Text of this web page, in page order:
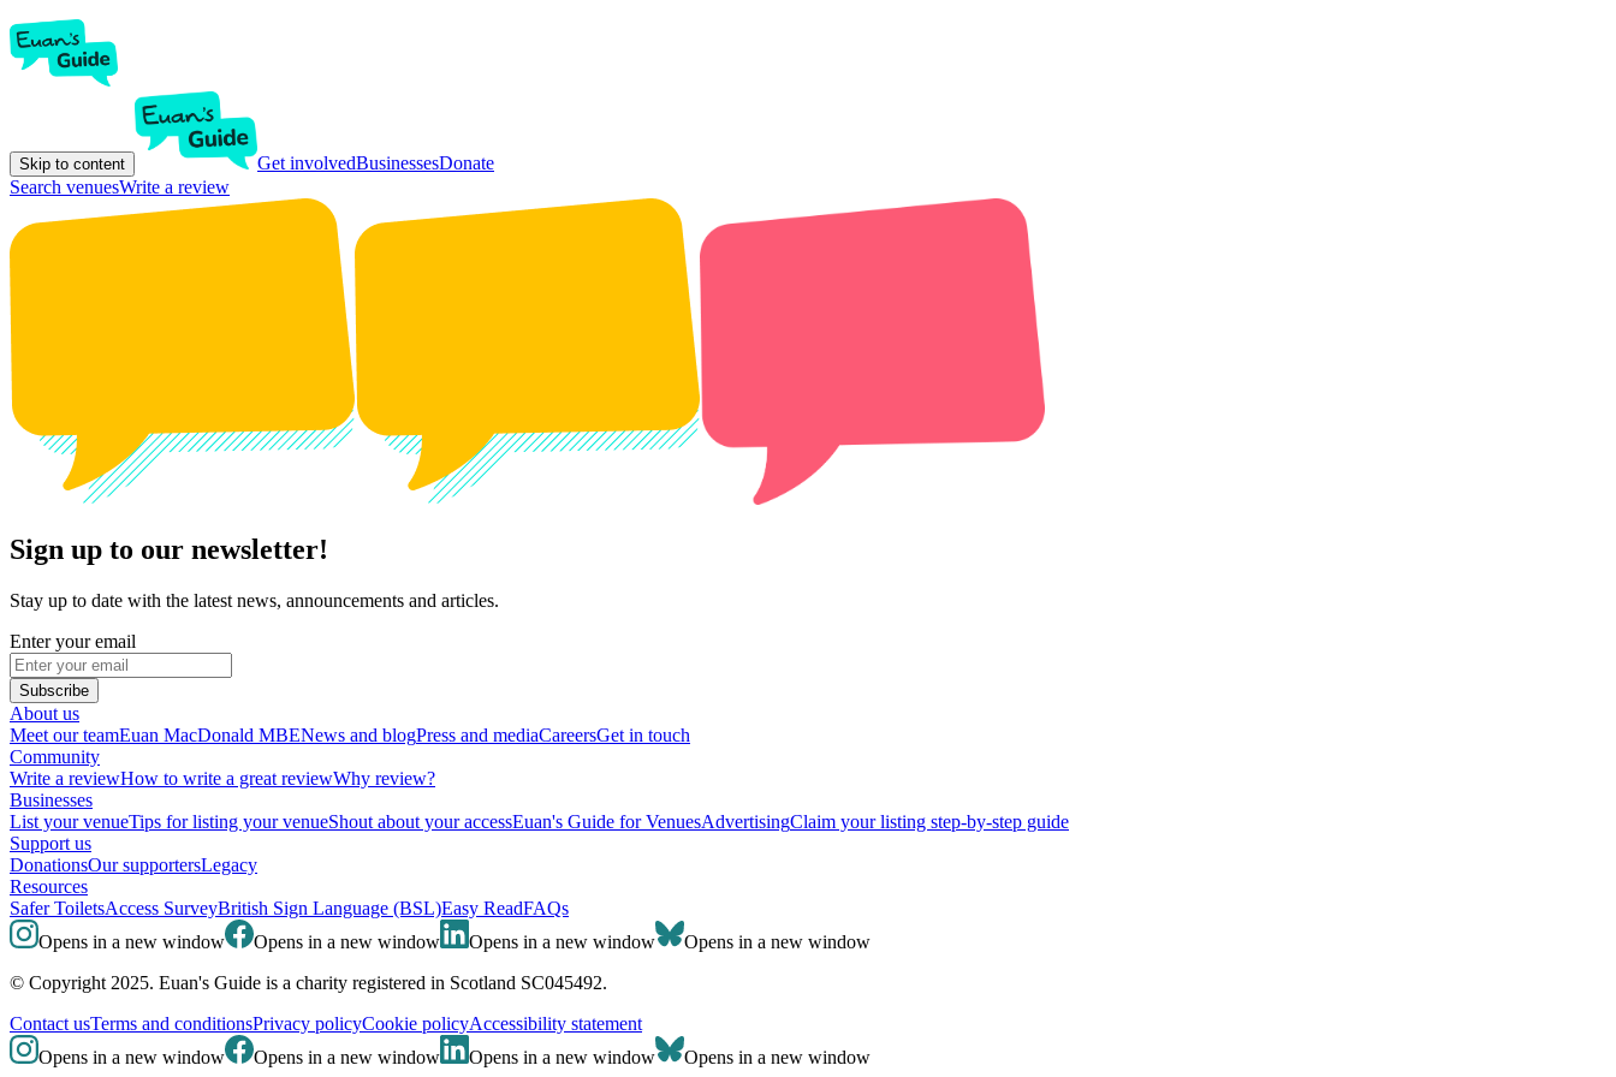
Skip to content Get involvedBusinessesDonate
Search venuesWrite a review
Sign up to our newsletter!
Stay up to date with the latest news, announcements and articles.
Enter your email
Subscribe
About us
Meet our teamEuan MacDonald MBENews and blogPress and mediaCareersGet in touch
Community
Write a reviewHow to write a great reviewWhy review?
Businesses
List your venueTips for listing your venueShout about your accessEuan's Guide for VenuesAdvertisingClaim your listing step-by-step guide
Support us
DonationsOur supportersLegacy
Resources
Safer ToiletsAccess SurveyBritish Sign Language (BSL)Easy ReadFAQs
Opens in a new window
Opens in a new window Opens in a new window
Opens in a new window
© Copyright 2025. Euan's Guide is a charity registered in Scotland SC045492.
Contact usTerms and conditionsPrivacy policyCookie policyAccessibility statement
Opens in a new window
Opens in a new window Opens in a new window Opens in a new window